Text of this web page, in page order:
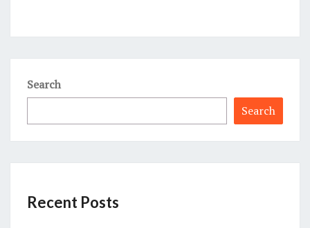
Search
Search
Recent Posts